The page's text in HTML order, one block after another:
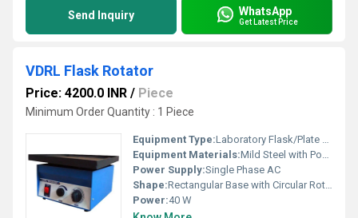
Send Inquiry WhatsApp
Get Latest Price
VDRL Flask Rotator
Price: 4200.0 INR / Piece
Minimum Order Quantity : 1 Piece
Equipment Type:Laboratory Flask/Plate Rotator
Equipment Materials:Mild Steel with Powder Coating
Power Supply:Single Phase AC
Shape:Rectangular Base with Circular Rotating Platform
Power:40 W